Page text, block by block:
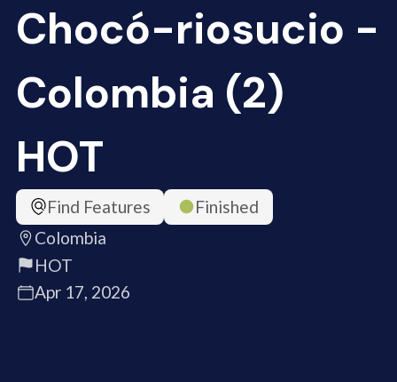
Chocó-riosucio -
Colombia (2)
HOT
Find Features
Finished
Colombia
HOT
Apr 17, 2026